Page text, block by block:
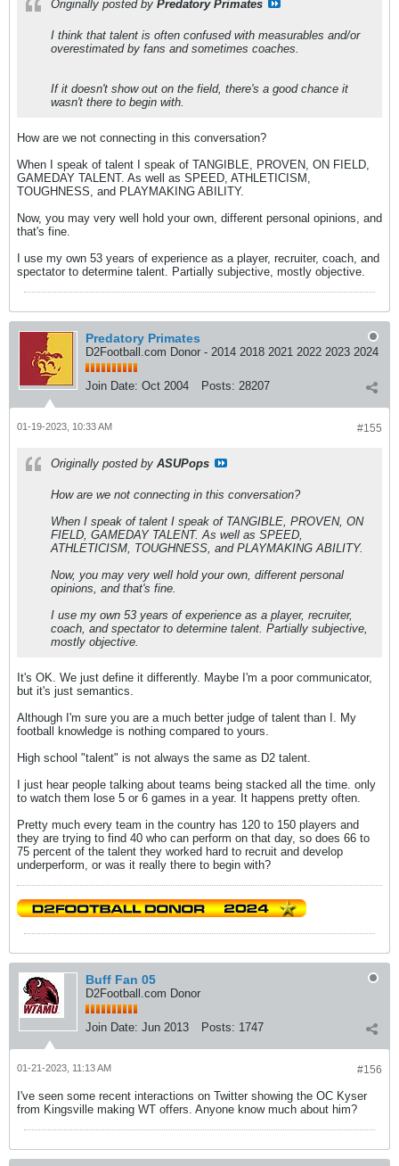
Originally posted by Predatory Primates
I think that talent is often confused with measurables and/or
overestimated by fans and sometimes coaches.
If it doesn't show out on the field, there's a good chance it
wasn't there to begin with.
How are we not connecting in this conversation?
When I speak of talent I speak of TANGIBLE, PROVEN, ON FIELD,
GAMEDAY TALENT. As well as SPEED, ATHLETICISM,
TOUGHNESS, and PLAYMAKING ABILITY.
Now, you may very well hold your own, different personal opinions, and
that's fine.
I use my own 53 years of experience as a player, recruiter, coach, and
spectator to determine talent. Partially subjective, mostly objective.
Predatory Primates
D2Football.com Donor - 2014 2018 2021 2022 2023 2024
Join Date: Oct 2004 Posts: 28207
#155
01-19-2023, 10:33 AM
Originally posted by ASUPops
How are we not connecting in this conversation?
When I speak of talent I speak of TANGIBLE, PROVEN, ON
FIELD, GAMEDAY TALENT. As well as SPEED,
ATHLETICISM, TOUGHNESS, and PLAYMAKING ABILITY.
Now, you may very well hold your own, different personal
opinions, and that's fine.
I use my own 53 years of experience as a player, recruiter,
coach, and spectator to determine talent. Partially subjective,
mostly objective.
It's OK. We just define it differently. Maybe I'm a poor communicator,
but it's just semantics.
Although I'm sure you are a much better judge of talent than I. My
football knowledge is nothing compared to yours.
High school "talent" is not always the same as D2 talent.
I just hear people talking about teams being stacked all the time. only
to watch them lose 5 or 6 games in a year. It happens pretty often.
Pretty much every team in the country has 120 to 150 players and
they are trying to find 40 who can perform on that day, so does 66 to
75 percent of the talent they worked hard to recruit and develop
underperform, or was it really there to begin with?
Buff Fan 05
D2Football.com Donor
Join Date: Jun 2013 Posts: 1747
#156
01-21-2023, 11:13 AM
I've seen some recent interactions on Twitter showing the OC Kyser
from Kingsville making WT offers. Anyone know much about him?